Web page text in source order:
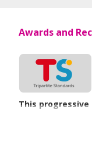
Awards and
This
Recruitment